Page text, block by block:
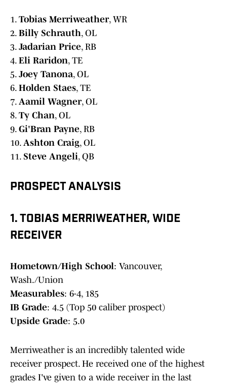
1. Tobias Merriweather, WR
2. Billy Schrauth, OL
3. Jadarian Price, RB
4. Eli Raridon, TE
5. Joey Tanona, OL
6. Holden Staes, TE
7. Aamil Wagner, OL
8. Ty Chan, OL
9. Gi'Bran Payne, RB
10. Ashton Craig, OL
11. Steve Angeli, QB
PROSPECT ANALYSIS
1. TOBIAS MERRIWEATHER, WIDE
RECEIVER
Hometown/High School: Vancouver,
Wash./Union
Measurables: 6-4, 185
IB Grade: 4.5 (Top 50 caliber prospect)
Upside Grade: 5.0
Merriweather is an incredibly talented wide
receiver prospect. He received one of the highest
grades I've given to a wide receiver in the last